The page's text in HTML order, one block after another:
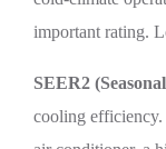
important rating.
SEER2
cooling efficiency.